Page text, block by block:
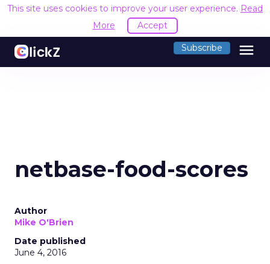
This site uses cookies to improve your user experience. Read
More
Accept
Subscribe menu
netbase-food-scores
Author
Mike O'Brien
Date published
June 4, 2016